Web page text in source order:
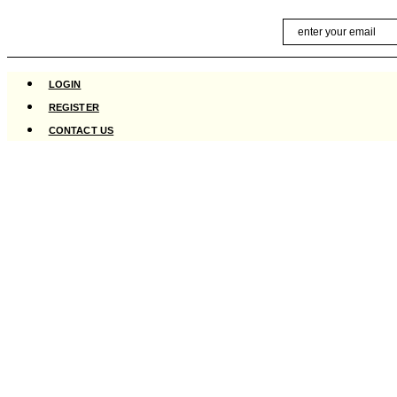
content
LOGIN
REGISTER
CONTACT US